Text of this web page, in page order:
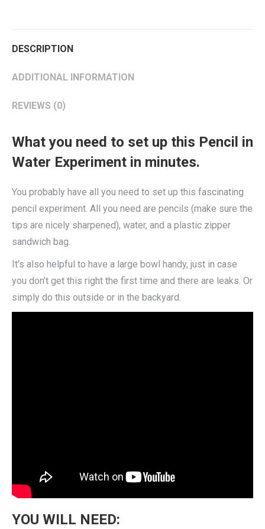
DESCRIPTION
ADDITIONAL INFORMATION
REVIEWS (0)
What you need to set up this Pencil in
Water Experiment in minutes.
You probably have all you need to set up this fascinating
pencil experiment. All you need are pencils (make sure the
tips are nicely sharpened), water, and a plastic zipper
sandwich bag.
It’s also helpful to have a large bowl handy, just in case
you don’t get this right the first time and there are leaks. Or
simply do this outside or in the backyard.
YOU WILL NEED: